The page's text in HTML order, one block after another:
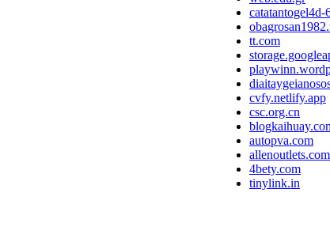
catatantogel4d-
tt.com
cvfy.netlify.app
csc.org.cn
autopva.com
allenoutlets.com
4bety.com
tinylink.in